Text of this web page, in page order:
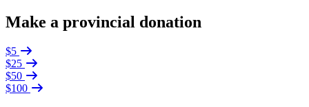
Make a provincial donation
$5
$25
$50
$100